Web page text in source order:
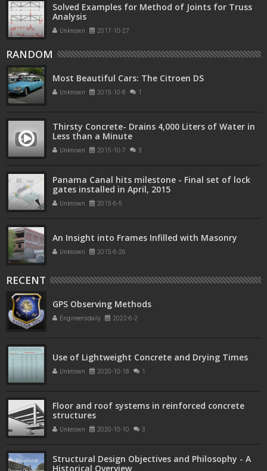
Solved Examples for Method of Joints for Truss
Analysis
Unknown 2017-10-27
RANDOM
Most Beautiful Cars: The Citroen DS
Unknown 2015-10-8 1
Thirsty Concrete- Drains 4,000 Liters of Water in
Less than a Minute
Unknown 2015-10-7 3
Panama Canal hits milestone - Final set of lock
gates installed in April, 2015
Unknown 2015-6-5
An Insight into Frames Infilled with Masonry
Unknown 2015-6-26
RECENT
GPS Observing Methods
Engineersdaily 2022-6-2
Use of Lightweight Concrete and Drying Times
Unknown 2020-10-18 1
Floor and roof systems in reinforced concrete
structures
Unknown 2020-10-10 3
Structural Design Objectives and Philosophy - A
Historical Overview